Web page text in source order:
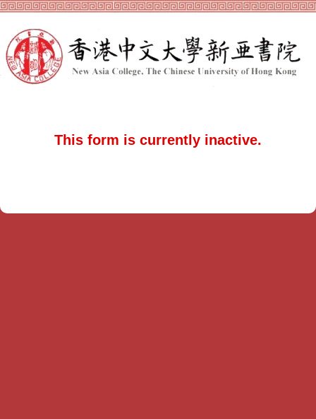
This form is currently inactive.